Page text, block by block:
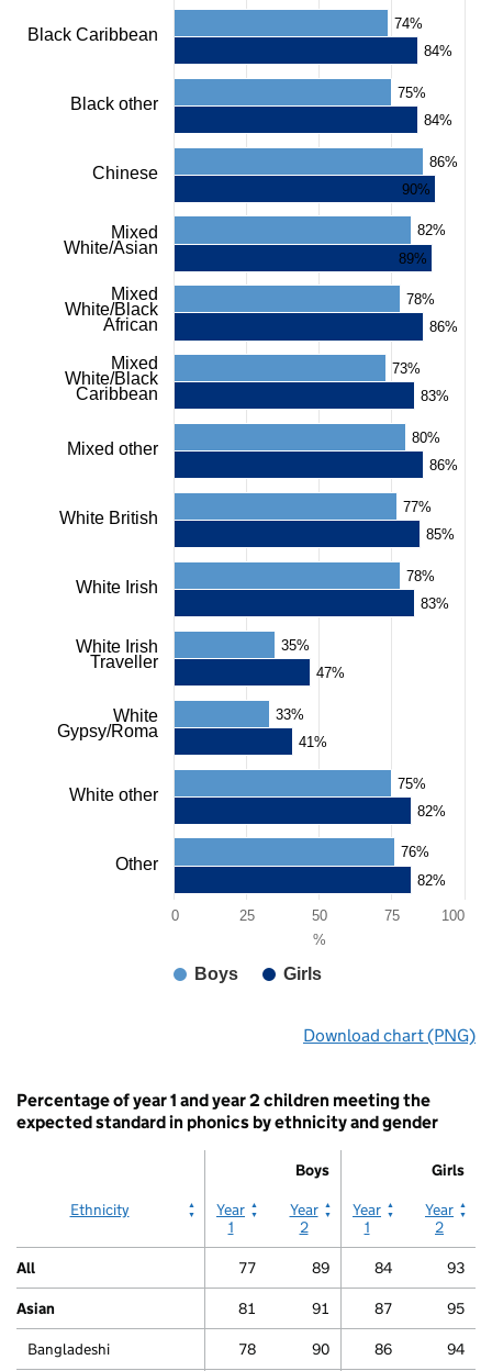
has
displaying
%
Boys Girls
Black Caribbean
Black other
Chinese
Mixed
White/Asian
Mixed
White/Black
African
Mixed
White/Black
Caribbean
Mixed other
White British
White Irish
White Irish
Traveller
White
Gypsy/Roma
White other
Other
0 100
25 50 75
74%
75%
86%
82%
78%
73%
80%
77%
78%
35%
33%
75%
76%
84%
84%
90%
89%
86%
83%
86%
85%
83%
47%
41%
82%
82%
Download chart (PNG)
Percentage of year 1 and year 2 children meeting the
expected standard in phonics by ethnicity and gender
Boys
Girls
Ethnicity
Boys
Year
1
Boys
Year
2
Girls
Year
1
Girls
Year
2
All 77 89 84 93
Asian 81 91 87 95
Bangladeshi 78 90 86 94